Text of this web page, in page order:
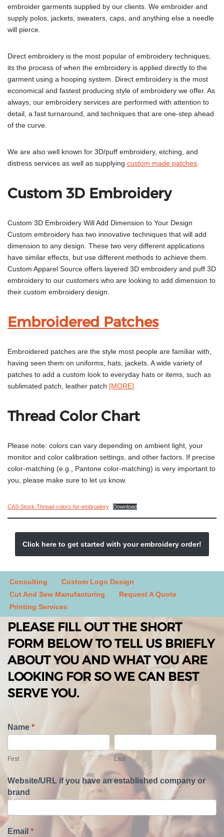
embroider garments supplied by our clients. We embroider and
supply polos, jackets, sweaters, caps, and anything else a needle
will pierce.
Direct embroidery is the most popular of embroidery techniques,
its the process of when the embroidery is applied directly to the
garment using a hooping system. Direct embroidery is the most
economical and fastest producing style of embroidery we offer. As
always, our embroidery services are performed with attention to
detail, a fast turnaround, and techniques that are one-step ahead
of the curve.
We are also well known for 3D/puff embroidery, etching, and
distress services as well as supplying custom made patches
Custom 3D Embroidery
Custom 3D Embroidery Will Add Dimension to Your Design
Custom embroidery has two innovative techniques that will add
dimension to any design. These two very different applications
have similar effects, but use different methods to achieve them.
Custom Apparel Source offers layered 3D embroidery and puff 3D
embroidery to our customers who are looking to add dimension to
their custom embroidery design.
Embroidered Patches
Embroidered patches are the style most people are familiar with,
having seen them on uniforms, hats, jackets. A wide variety of
patches to add a custom look to everyday hats or items, such as
sublimated patch, leather patch [MORE]
Thread Color Chart
Please note: colors can vary depending on ambient light, your
monitor and color calibration settings, and other factors. If precise
color-matching (e.g., Pantone color-matching) is very important to
you, please make sure to let us know.
CAS-Stock-Thread-colors-for-embroidery Download
Click here to get started with your embroidery order!
Consulting
Custom Logo Design
Cut And Sew Manufacturing
Request A Quote
Printing Services
PLEASE FILL OUT THE SHORT
FORM BELOW TO TELL US BRIEFLY
ABOUT YOU AND WHAT YOU ARE
LOOKING FOR SO WE CAN BEST
SERVE YOU.
T
e
l
l
s
A
o
u
Name *
i
r
t
First
a
s
t
Last
Website/URL if you have an established company or
brand
Email *